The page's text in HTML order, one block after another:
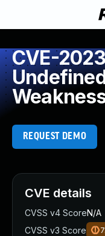
CVE-
REQUEST DEMO
CVE details
CVSS v4 ScoreN/A
CVSS v3 Score